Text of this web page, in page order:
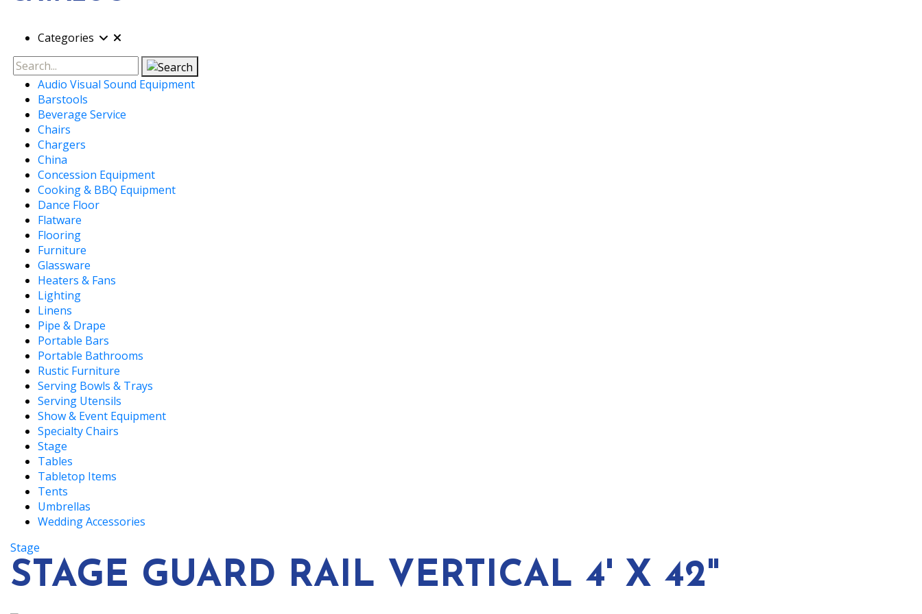
Categories
Search
Audio Visual Sound Equipment
Barstools
Beverage Service
Chairs
Chargers
China
Concession Equipment
Cooking & BBQ Equipment
Dance Floor
Flatware
Flooring
Furniture
Glassware
Heaters & Fans
Lighting
Linens
Pipe & Drape
Portable Bars
Portable Bathrooms
Rustic Furniture
Serving Bowls & Trays
Serving Utensils
Show & Event Equipment
Specialty Chairs
Stage
Tables
Tabletop Items
Tents
Umbrellas
Wedding Accessories
Stage
STAGE GUARD RAIL VERTICAL 4' X 42"